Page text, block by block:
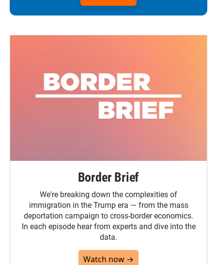
Border Brief
We're breaking down the complexities of
immigration in the Trump era — from the mass
deportation campaign to cross-border economics.
In each episode hear from experts and dive into the
data.
Watch now →